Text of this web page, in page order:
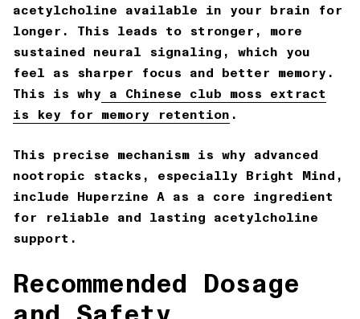
acetylcholine available in your brain for
longer. This leads to stronger, more
sustained neural signaling, which you
feel as sharper focus and better memory.
This is why
a Chinese club moss extract
is key for memory retention .
This precise mechanism is why advanced
nootropic stacks, especially Bright Mind ,
include Huperzine A as a core ingredient
for reliable and lasting acetylcholine
support.
Recommended Dosage